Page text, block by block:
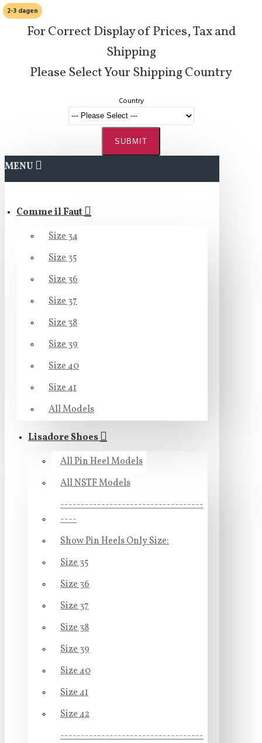
For Correct Display of Prices, Tax and
Shipping
Please Select Your Shipping Country
Country
SUBMIT
MENU
Comme il Faut
Size 34
Size 35
Size 36
Size 37
Size 38
Size 39
Size 40
Size 41
All Models
Lisadore Shoes
All Pin Heel Models
All NSTF Models
-----------------------------------
----
Show Pin Heels Only Size:
Size 35
Size 36
Size 37
Size 38
Size 39
Size 40
Size 41
Size 42
-----------------------------------
2-3 dagen